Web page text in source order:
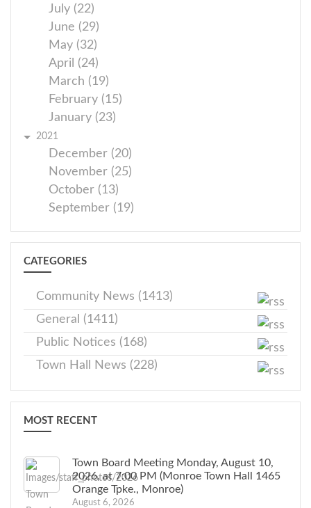
July (22)
June (29)
May (32)
April (24)
March (19)
February (15)
January (23)
2021
December (20)
November (25)
October (13)
September (19)
CATEGORIES
Community News (1413)
General (1411)
Public Notices (168)
Town Hall News (228)
MOST RECENT
Town Board Meeting Monday, August 10,
2026, at 7:00 PM (Monroe Town Hall 1465
Orange Tpke., Monroe)
August 6, 2026